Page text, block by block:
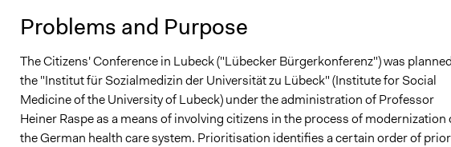
Problems and Purpose
The Citizens' Conference in Lubeck ("Lübecker Bürgerkonferenz") was
the "Institut für Sozialmedizin der Universität zu Lübeck" (Institute for Social
Medicine of the University of Lubeck) under the administration of Professor
Heiner Raspe as a means of involving citizens in the process of modernization
the German health care system. Prioritisation identifies a certain order of